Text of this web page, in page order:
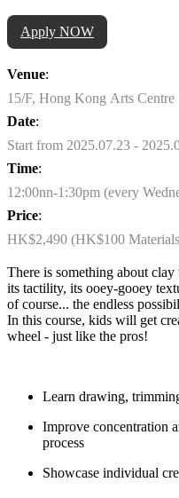
Apply NOW
Venue:
15/F, Hong Kong Arts Centre
Date:
Start from
Time:
12:00nn-1:30pm (every
Price:
HK$2,490 (HK$100
There is something about
its tactility, its ooey-gooey
of course... the endless
In this course, kids will get
wheel - just like the pros!
Learn drawing,
Improve concentration
process
Showcase individual